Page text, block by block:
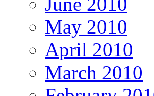
May 2010
April 2010
March 2010